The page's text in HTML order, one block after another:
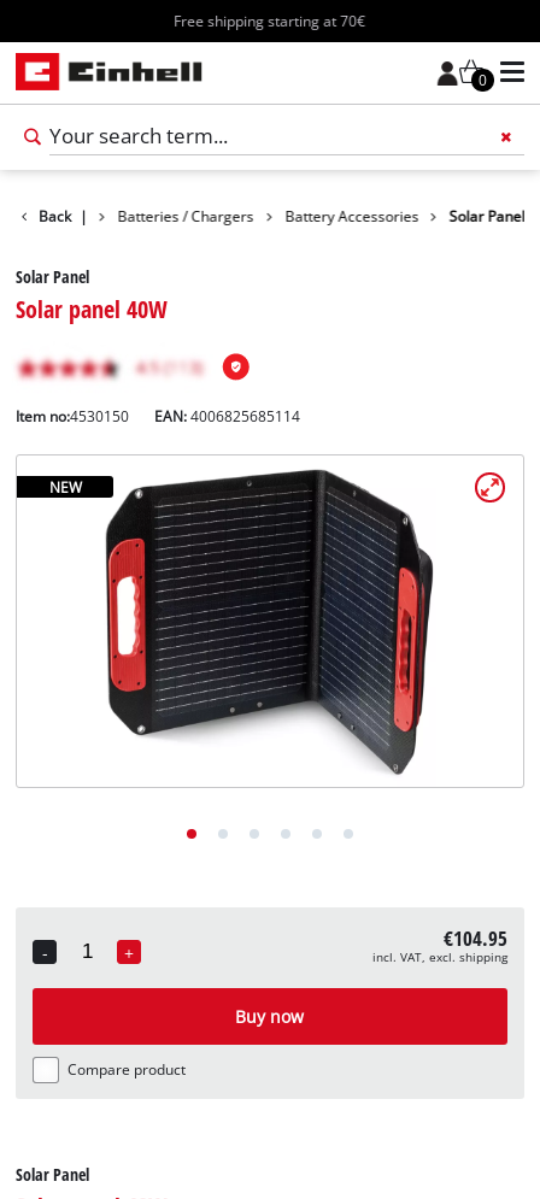
Free shipping starting at 70€
0
English
Deutsch
Back |
Accessories Batteries / Chargers Battery Accessories Solar Panel
Solar Panel
Solar panel 40W
Item no:4530150 EAN:4006825685114
NEW
-
Quantity
+ €104.95
incl. VAT, excl. shipping
Buy now
Compare product
Solar Panel